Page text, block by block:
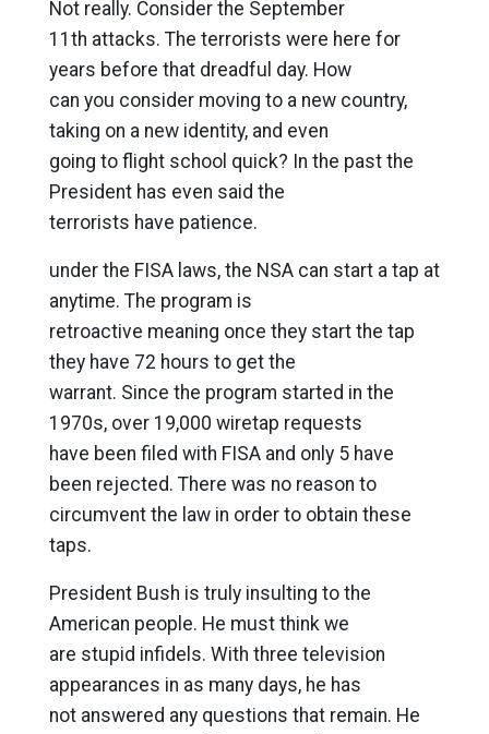
Not really. Consider the September
11th attacks. The terrorists were here for
years before that dreadful day. How
can you consider moving to a new country,
taking on a new identity, and even
going to flight school quick? In the past the
President has even said the
terrorists have patience.
under the FISA laws, the NSA can start a tap at
anytime. The program is
retroactive meaning once they start the tap
they have 72 hours to get the
warrant. Since the program started in the
1970s, over 19,000 wiretap requests
have been filed with FISA and only 5 have
been rejected. There was no reason to
circumvent the law in order to obtain these
taps.
President Bush is truly insulting to the
American people. He must think we
are stupid infidels. With three television
appearances in as many days, he has
not answered any questions that remain. He